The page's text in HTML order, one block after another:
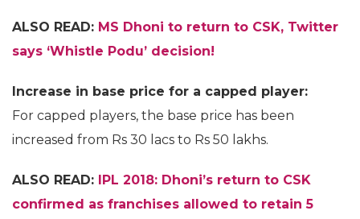
ALSO READ: MS Dhoni to return to CSK, Twitter
says ‘Whistle Podu’ decision!
Increase in base price for a capped player:
For capped players, the base price has been
increased from Rs 30 lacs to Rs 50 lakhs.
ALSO READ: IPL 2018: Dhoni’s return to CSK
confirmed as franchises allowed to retain 5